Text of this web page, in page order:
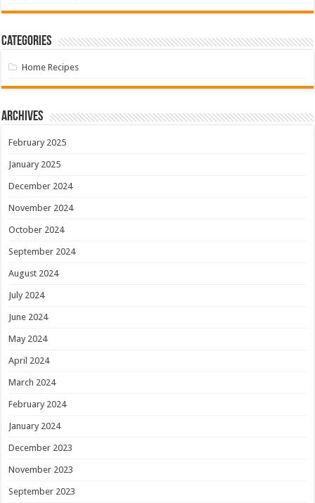
Categories
Home Recipes
Archives
February 2025
January 2025
December 2024
November 2024
October 2024
September 2024
August 2024
July 2024
June 2024
May 2024
April 2024
March 2024
February 2024
January 2024
December 2023
November 2023
September 2023